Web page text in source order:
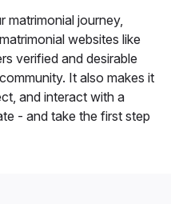
matrimonial journey,
websites like
verified and desirable
It also makes it
and interact with a
- and take the first step